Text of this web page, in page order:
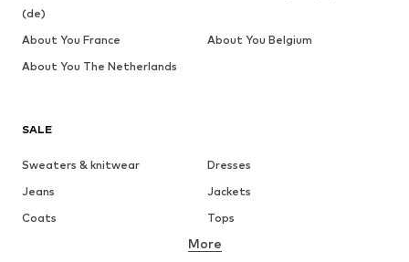
SALE
Sweaters & knitwear
Dresses
Jeans
Jackets
Coats
Tops
Underwear
More
(de)
About You France
About You Belgium
About You The Netherlands